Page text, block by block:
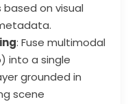
on visual
: Fuse multimodal
into a single
grounded in
scene